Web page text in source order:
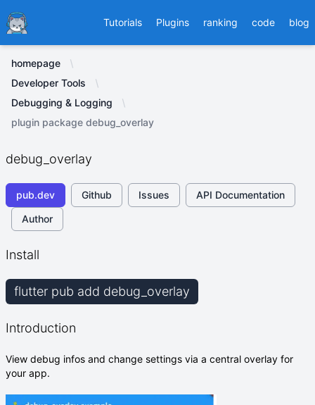
Ducafecat Tutorials Plugins ranking code blog
homepage
Developer Tools
Debugging & Logging
plugin package debug_overlay
debug_overlay
pub.dev Github Issues
API Documentation
Author
Install
flutter pub add debug_overlay
Introduction
View debug infos and change settings via a central overlay for
your app.